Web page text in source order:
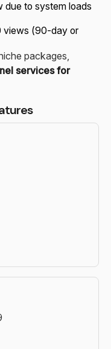
due to system loads
views (90-day or
packages,
services for